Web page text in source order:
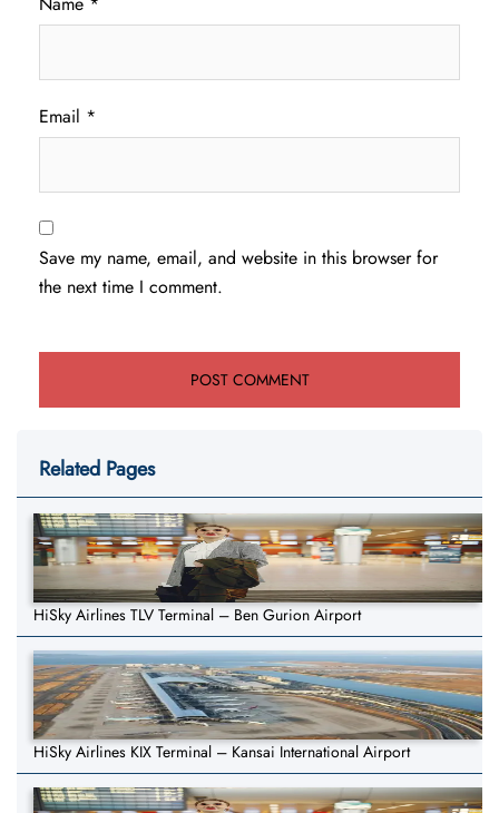
Email *
Save my name, email, and website in this browser for
the next time I comment.
Related Pages
HiSky Airlines TLV Terminal – Ben Gurion Airport
HiSky Airlines KIX Terminal – Kansai International Airport